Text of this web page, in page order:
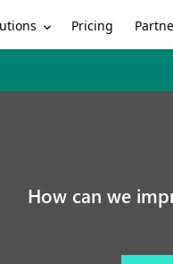
Pricing
How can we